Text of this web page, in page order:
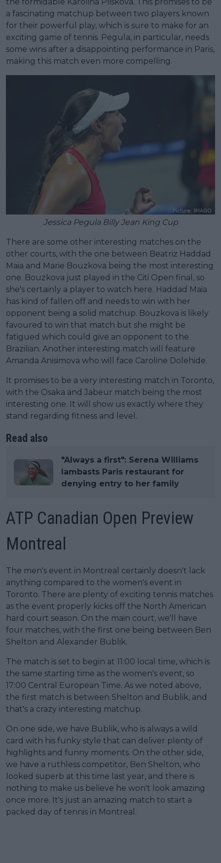
a fascinating matchup between two players known
for their powerful play, which is sure to make for an
exciting game of tennis. Pegula, in particular, needs
some wins after a disappointing performance in Paris,
making this match even more compelling.
Jessica Pegula Billy Jean King Cup
There are some other interesting matches on the
other courts, with the one between Beatriz Haddad
Maia and Marie Bouzkova being the most interesting
one. Bouzkova just played in the Citi Open final, so
she's certainly a player to watch here. Haddad Maia
has kind of fallen off and needs to win with her
opponent being a solid matchup. Bouzkova is likely
favoured to win that match but she might be
fatigued which could give an opponent to the
Brazilian. Another interesting match will feature
Amanda Anisimova who will face Caroline Dolehide.
It promises to be a very interesting match in Toronto,
with the Osaka and Jabeur match being the most
interesting one. It will show us exactly where they
stand regarding fitness and level.
Read also
"Always a first": Serena Williams
lambasts Paris restaurant for
denying entry to her family
ATP Canadian Open Preview
Montreal
The men's event in Montreal certainly doesn't lack
anything compared to the women's event in
Toronto. There are plenty of exciting tennis matches
as the event properly kicks off the North American
hard court season. On the main court, we'll have
four matches, with the first one being between Ben
Shelton and Alexander Bublik.
The match is set to begin at 11:00 local time, which is
the same starting time as the women's event, so
17:00 Central European Time. As we noted above,
the first match is between Shelton and Bublik, and
that's a crazy interesting matchup.
On one side, we have Bublik, who is always a wild
card with his funky style that can deliver plenty of
highlights and funny moments. On the other side,
we have a ruthless competitor, Ben Shelton, who
looked superb at this time last year, and there is
nothing to make us believe he won't look amazing
once more. It's just an amazing match to start a
packed day of tennis in Montreal.